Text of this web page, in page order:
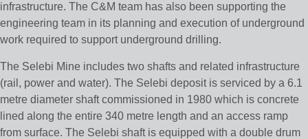
infrastructure. The C&M team has also been supporting the
engineering team in its planning and execution of underground
work required to support underground drilling.
The Selebi Mine includes two shafts and related infrastructure
(rail, power and water). The Selebi deposit is serviced by a 6.1
metre diameter shaft commissioned in 1980 which is concrete
lined along the entire 340 metre length and an access ramp
from surface. The Selebi shaft is equipped with a double drum